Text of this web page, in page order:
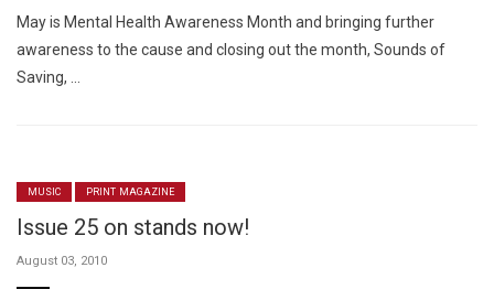
May is Mental Health Awareness Month and bringing further
awareness to the cause and closing out the month, Sounds of
Saving, …
MUSIC PRINT MAGAZINE
Issue 25 on stands now!
August 03, 2010